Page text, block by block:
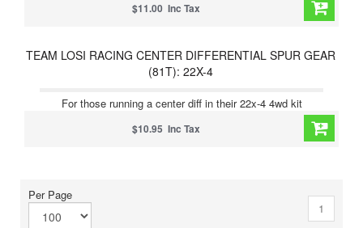
$11.00 Inc Tax
TEAM LOSI RACING CENTER DIFFERENTIAL SPUR GEAR
(81T): 22X-4
For those running a center diff in their 22x-4 4wd kit
$10.95 Inc Tax
Per Page
1